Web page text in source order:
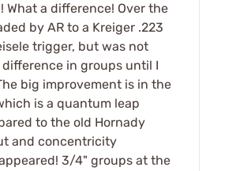
What a difference! Over the
by AR to a Kreiger .223
trigger, but was not
in groups until I
big improvement is in the
is a quantum leap
to the old Hornady
and concentricity
3/4" groups at the